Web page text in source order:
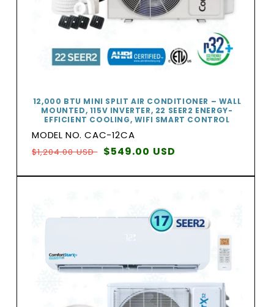
12,000 BTU MINI SPLIT AIR CONDITIONER – WALL
MOUNTED, 115V INVERTER, 22 SEER2 ENERGY-
EFFICIENT COOLING, WIFI SMART CONTROL
MODEL NO. CAC-12CA
Regular
$1,204.00 USD Sale
$549.00 USD